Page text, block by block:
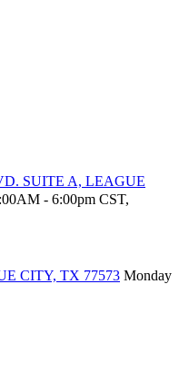
SUITE A, LEAGUE
- 6:00pm CST,
CITY, TX 77573 Monday